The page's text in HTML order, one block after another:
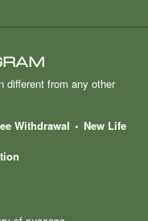
different from any other
Withdrawal
New Life